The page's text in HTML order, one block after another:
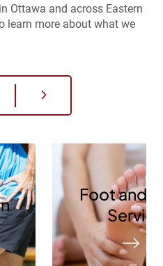
Ottawa and across Eastern
learn more about what we
Foot and